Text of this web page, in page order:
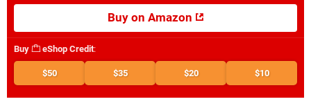
Buy on Amazon
Buy eShop Credit:
$50 $35 $20 $10